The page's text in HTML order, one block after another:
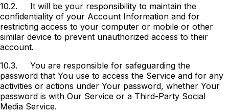
10.2.
It will be your responsibility to maintain the
confidentiality of your Account Information and for
restricting access to your computer or mobile or other
similar device to prevent unauthorized access to their
account.
10.3.
You are responsible for safeguarding the
password that You use to access the Service and for any
activities or actions under Your password, whether Your
password is with Our Service or a Third-Party Social
Media Service.